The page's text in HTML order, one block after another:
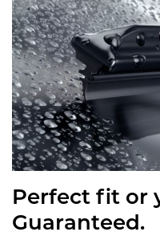
Perfect fit or
Guaranteed.